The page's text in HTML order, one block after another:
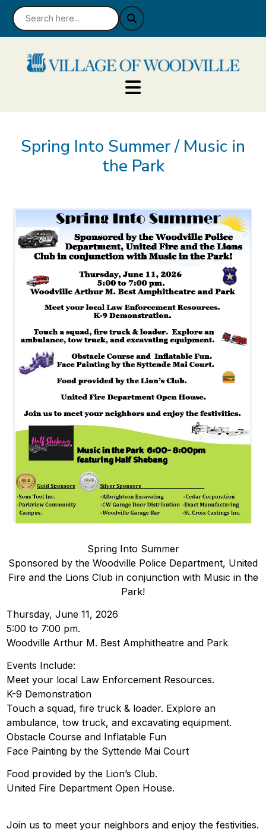
Spring Into Summer / Music in
the Park
Spring Into Summer
Sponsored by the Woodville Police Department, United
Fire and the Lions Club in conjunction with Music in the
Park!
Thursday, June 11, 2026
5:00 to 7:00 pm.
Woodville Arthur M. Best Amphitheatre and Park
Events Include:
Meet your local Law Enforcement Resources.
K-9 Demonstration
Touch a squad, fire truck & loader. Explore an
ambulance, tow truck, and excavating equipment.
Obstacle Course and Inflatable Fun
Face Painting by the Syttende Mai Court
Food provided by the Lion’s Club.
United Fire Department Open House.
Join us to meet your neighbors and enjoy the festivities.